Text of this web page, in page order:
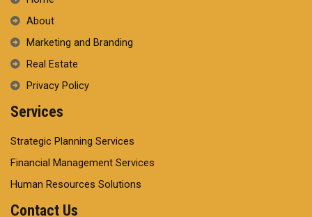
About
Marketing and Branding
Real Estate
Privacy Policy
Services
Strategic Planning Services
Financial Management Services
Human Resources Solutions
Contact Us